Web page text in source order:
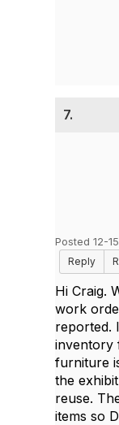
7.
Posted 12-
Reply
Hi Craig.
work
reported.
inventory
furniture
the
reuse.
items so